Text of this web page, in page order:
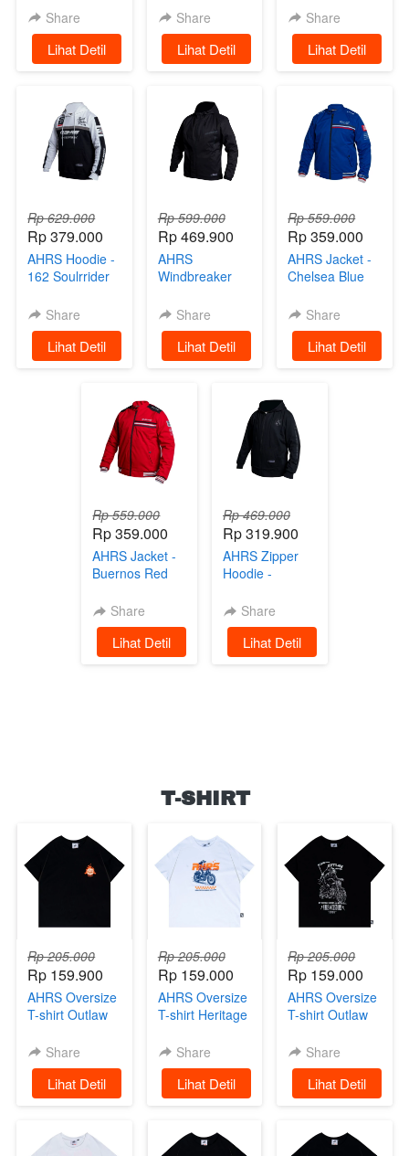
Jaket Motor
Black
Share
`Lihat Detil
Trowcap
Hoodie Jaket
Parasut Black
Share
`Lihat Detil
Jaket Motor
White
Share
`Lihat Detil
Rp 629.000
Rp 379.000
AHRS Hoodie -
162 Soulrrider
WhiteShare
`Lihat Detil
Rp 599.000
Rp 469.900
AHRS
Windbreaker
Wiscone
Hoodie Jaket
Parasut Black
Share
`Lihat Detil
Rp 559.000
Rp 359.000
AHRS Jacket -
Chelsea Blue
Share
`Lihat Detil
Rp 559.000
Rp 359.000
AHRS Jacket -
Buernos Red
Share
`Lihat Detil
Rp 469.000
Rp 319.900
AHRS Zipper
Hoodie -
on Black
Sweater
Share
`Lihat Detil
T-SHIRT
Rp 205.000
Rp 159.900
AHRS Oversize
T-shirt Outlaw
Share
`Lihat Detil
Rp 205.000
Rp 159.000
AHRS Oversize
T-shirt Heritage
Share
`Lihat Detil
Rp 205.000
Rp 159.000
AHRS Oversize
T-shirt Outlaw
Share
`Lihat Detil